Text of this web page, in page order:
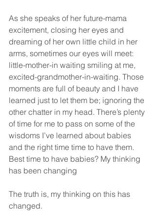
As she speaks of her future-mama
excitement, closing her eyes and
dreaming of her own little child in her
arms, sometimes our eyes will meet:
little-mother-in waiting smiling at me,
excited-grandmother-in-waiting. Those
moments are full of beauty and I have
learned just to let them be; ignoring the
other chatter in my head. There’s plenty
of time for me to pass on some of the
wisdoms I’ve learned about babies
and the right time time to have them.
Best time to have babies? My thinking
has been changing
The truth is, my thinking on this has
changed.